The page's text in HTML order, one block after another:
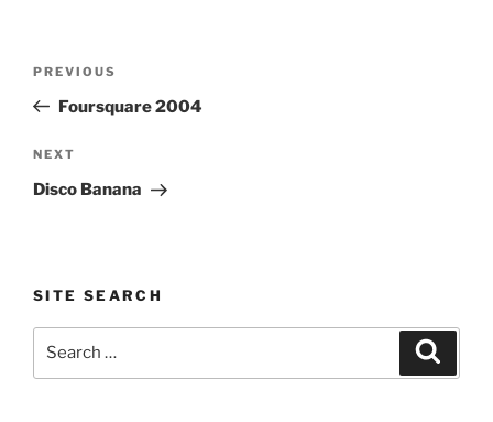
Previous
Post
PREVIOUS
Foursquare 2004
Next
Post
NEXT
Disco Banana
SITE SEARCH